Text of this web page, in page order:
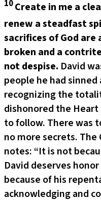
10Create in me a
renew a steadfast
sacrifices of God are
broken and a
not despise. David
people he had sinned
recognizing the
dishonored the
to follow. There was
no more secrets.
notes: “It is not
David deserves
because of his
acknowledging and